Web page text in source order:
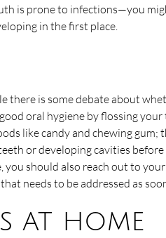
is prone to infections—you
in the first place.
is some debate about
oral hygiene by flossing
like candy and chewing gum;
or developing cavities
should also reach out to
needs to be addressed as
at home